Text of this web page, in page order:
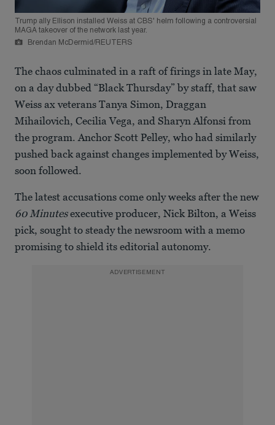
Trump ally Ellison installed Weiss at CBS' helm following a controversial
MAGA takeover of the network last year.
Brendan McDermid/REUTERS
The chaos culminated in a raft of firings in late May,
on a day dubbed “Black Thursday” by staff, that saw
Weiss ax veterans Tanya Simon, Draggan
Mihailovich, Cecilia Vega, and Sharyn Alfonsi from
the program. Anchor Scott Pelley, who had similarly
pushed back against changes implemented by Weiss,
soon followed.
The latest accusations come only weeks after the new
60 Minutesexecutive producer, Nick Bilton, a Weiss
pick, sought to steady the newsroom with a memo
promising to shield its editorial autonomy.
ADVERTISEMENT